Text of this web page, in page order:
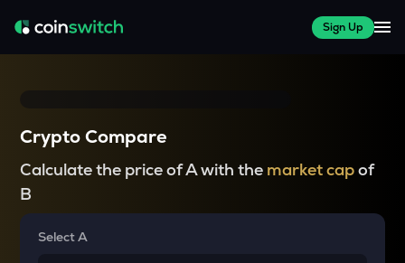
Sign Up
Crypto Compare
Calculate the price of A with the market capof
B
Select A